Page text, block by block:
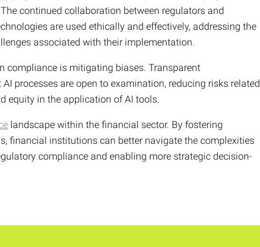
continued collaboration between regulators and
are used ethically and effectively, addressing the
associated with their implementation.
compliance is mitigating biases. Transparent
processes are open to examination, reducing risks related
equity in the application of AI tools.
landscape within the financial sector. By fostering
financial institutions can better navigate the complexities
compliance and enabling more strategic decision-